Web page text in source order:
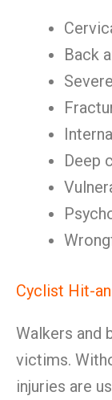
Back
Deep
Cyclist Hit-
Walkers and
victims.
injuries are